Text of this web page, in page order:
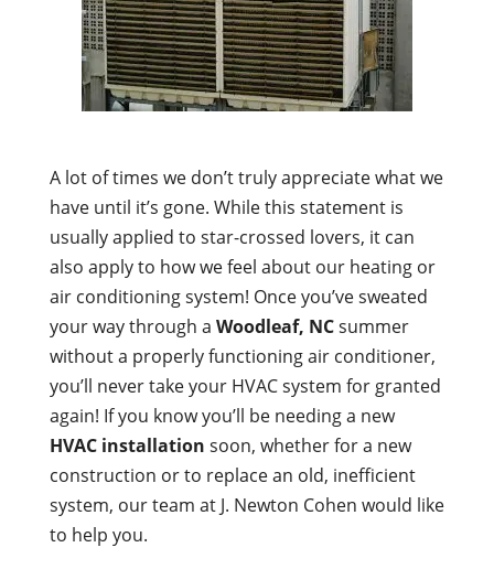
A lot of times we don’t truly appreciate what we
have until it’s gone. While this statement is
usually applied to star-crossed lovers, it can
also apply to how we feel about our heating or
air conditioning system! Once you’ve sweated
your way through a Woodleaf, NCsummer
without a properly functioning air conditioner,
you’ll never take your HVAC system for granted
again! If you know you’ll be needing a new
HVAC installation soon, whether for a new
construction or to replace an old, inefficient
system, our team at J. Newton Cohen would like
to help you.